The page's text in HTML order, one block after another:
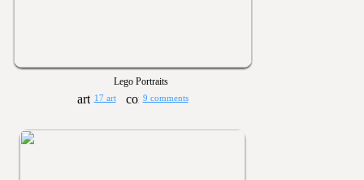
Lego Portraits
17 art 9 comments